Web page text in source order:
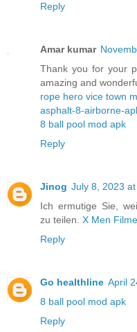
Reply
Amar kumar
Thank you for your
amazing and
rope hero vice town
asphalt-8-airborne-
8 ball pool mod apk
Reply
Jinog July 8, 2023
Ich ermutige Sie,
zu teilen. X Men Filme
Reply
Go healthline April
8 ball pool mod apk
Reply